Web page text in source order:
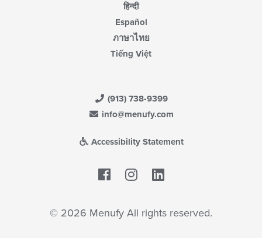
हिन्दी
Español
ภาษาไทย
Tiếng Việt
(913) 738-9399
info@menufy.com
Accessibility Statement
Facebook
© 2026 Menufy All rights reserved.